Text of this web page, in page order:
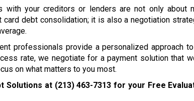
with your creditors or lenders are not only about
card debt consolidation; it is also a negotiation
professionals provide a personalized approach
rate, we negotiate for a payment solution that
on what matters to you most.
Solutions at (213) 463-7313 for your Free